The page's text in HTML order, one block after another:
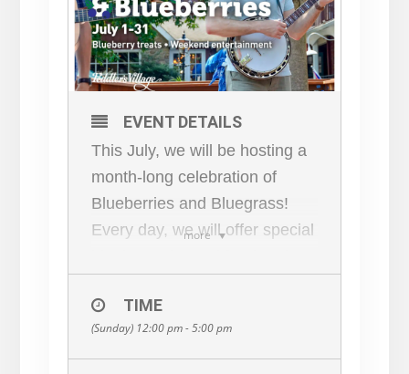
more
EVENT DETAILS
This July, we will be hosting a
month-long celebration of
Blueberries and Bluegrass!
Every day, we will offer special
eateries, and we will present
live entertainment on
weekends. On Saturdays and
TIME
(Sunday) 12:00 pm - 5:00 pm